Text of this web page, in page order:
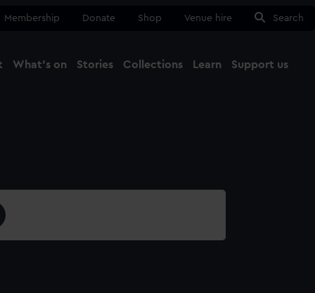
Membership Donate Shop Venue hire Search
What's on Stories Collections Learn Support us